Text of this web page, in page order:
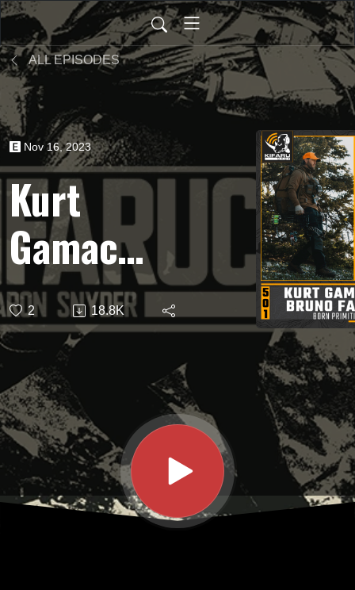
ALL EPISODES
Nov 16, 2023
Kurt
Gamache
& Bruno
Fallon |
Born
Primtive
2 18.8K